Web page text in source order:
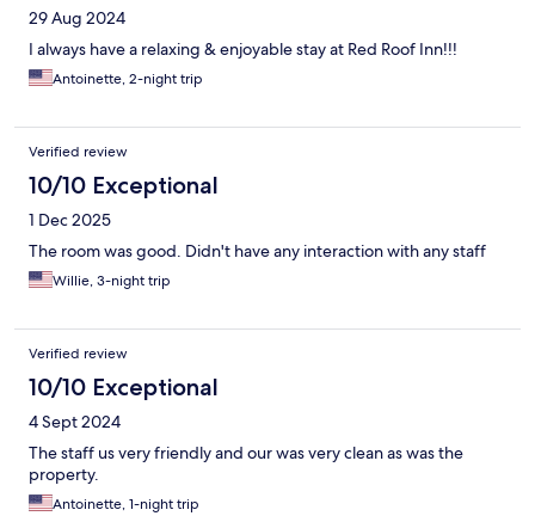
29 Aug 2024
I always have a relaxing & enjoyable stay at Red Roof Inn!!!
Antoinette, 2-night trip
Verified review
10/10 Exceptional
1 Dec 2025
The room was good. Didn't have any interaction with any staff
Willie, 3-night trip
Verified review
10/10 Exceptional
4 Sept 2024
The staff us very friendly and our was very clean as was the
property.
Antoinette, 1-night trip